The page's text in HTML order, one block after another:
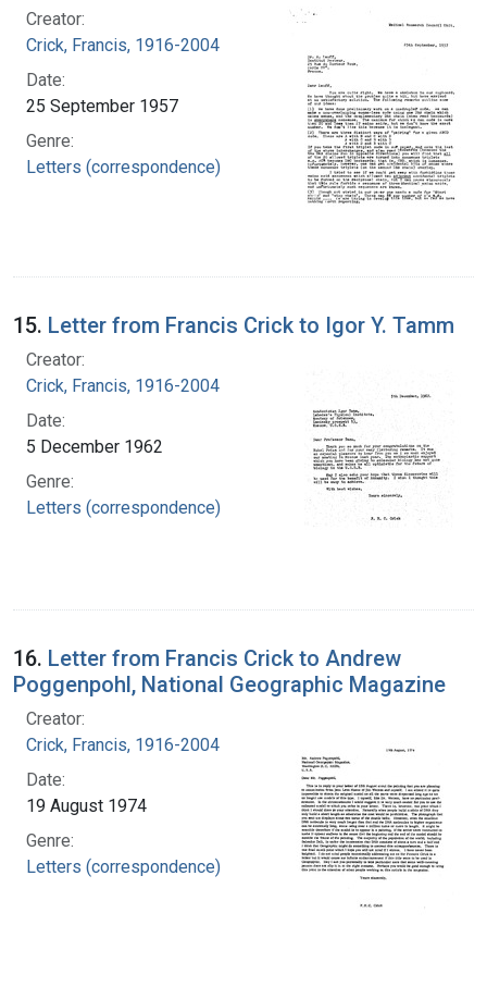
Creator:
Crick, Francis, 1916-2004
Date:
25 September 1957
Genre:
Letters (correspondence)
15. Letter from Francis Crick to Igor Y. Tamm
Creator:
Crick, Francis, 1916-2004
Date:
5 December 1962
Genre:
Letters (correspondence)
16. Letter from Francis Crick to Andrew
Poggenpohl, National Geographic Magazine
Creator:
Crick, Francis, 1916-2004
Date:
19 August 1974
Genre:
Letters (correspondence)